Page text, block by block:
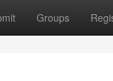
Groups